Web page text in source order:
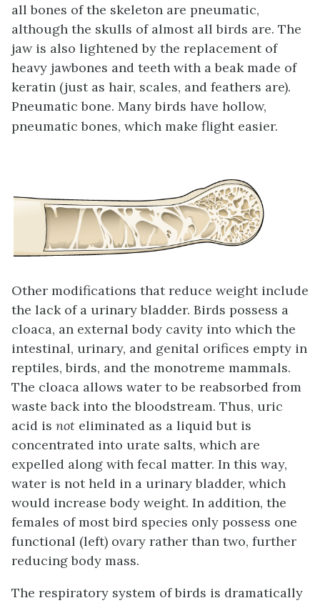
all bones of the skeleton are pneumatic,
although the skulls of almost all birds are. The
jaw is also lightened by the replacement of
heavy jawbones and teeth with a beak made of
keratin (just as hair, scales, and feathers are).
Pneumatic bone. Many birds have hollow,
pneumatic bones, which make flight easier.
Other modifications that reduce weight include
the lack of a urinary bladder. Birds possess a
cloaca, an external body cavity into which the
intestinal, urinary, and genital orifices empty in
reptiles, birds, and the monotreme mammals.
The cloaca allows water to be reabsorbed from
waste back into the bloodstream. Thus, uric
acid is not eliminated as a liquid but is
concentrated into urate salts, which are
expelled along with fecal matter. In this way,
water is not held in a urinary bladder, which
would increase body weight. In addition, the
females of most bird species only possess one
functional (left) ovary rather than two, further
reducing body mass.
The respiratory system of birds is dramatically